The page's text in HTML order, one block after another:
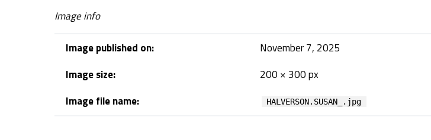
Image info
Image published on:
November 7, 2025
Image size:
200 × 300 px
Image file name:
HALVERSON.SUSAN_.jpg